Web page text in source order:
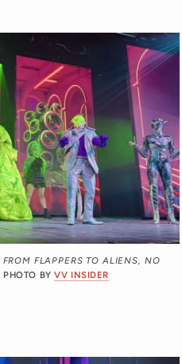
FLAPPERS TO ALIENS, NO
BYVV INSIDER